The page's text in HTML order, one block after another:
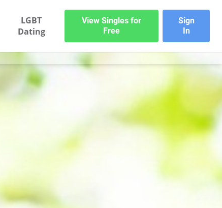
LGBT
Dating
View Singles for
Free
Sign
In